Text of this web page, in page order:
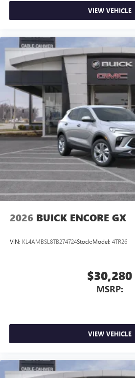
VIEW VEHICLE
2026 BUICK ENCORE GX
VIN: KL4AMBSL8TB274724Stock:Model: 4TR26
$30,280
MSRP:
VIEW VEHICLE